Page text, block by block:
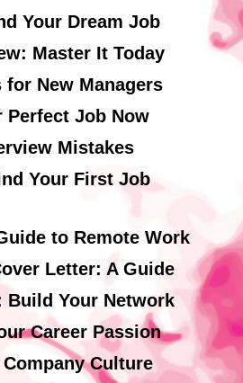
Your Dream Job
Master It Today
New Managers
Perfect Job Now
Mistakes
Your First Job
to Remote Work
Letter: A Guide
Build Your Network
Career Passion
Culture